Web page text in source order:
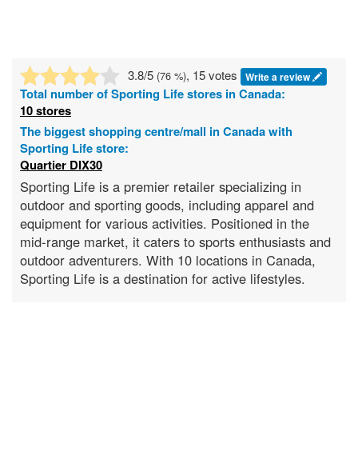
3.8/5 (76 %), 15 votes Write a review
Total number ofSporting Lifestores in Canada:
10 stores
The biggest shopping centre/mall in Canada with
Sporting Life store:
Quartier DIX30
Sporting Life is a premier retailer specializing in
outdoor and sporting goods, including apparel and
equipment for various activities. Positioned in the
mid-range market, it caters to sports enthusiasts and
outdoor adventurers. With 10 locations in Canada,
Sporting Life is a destination for active lifestyles.